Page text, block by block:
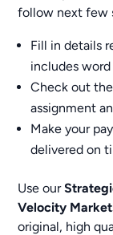
follow next few
Fill in details
includes
Check out
assignment
Make your
delivered on
Use our
Velocity
original, high